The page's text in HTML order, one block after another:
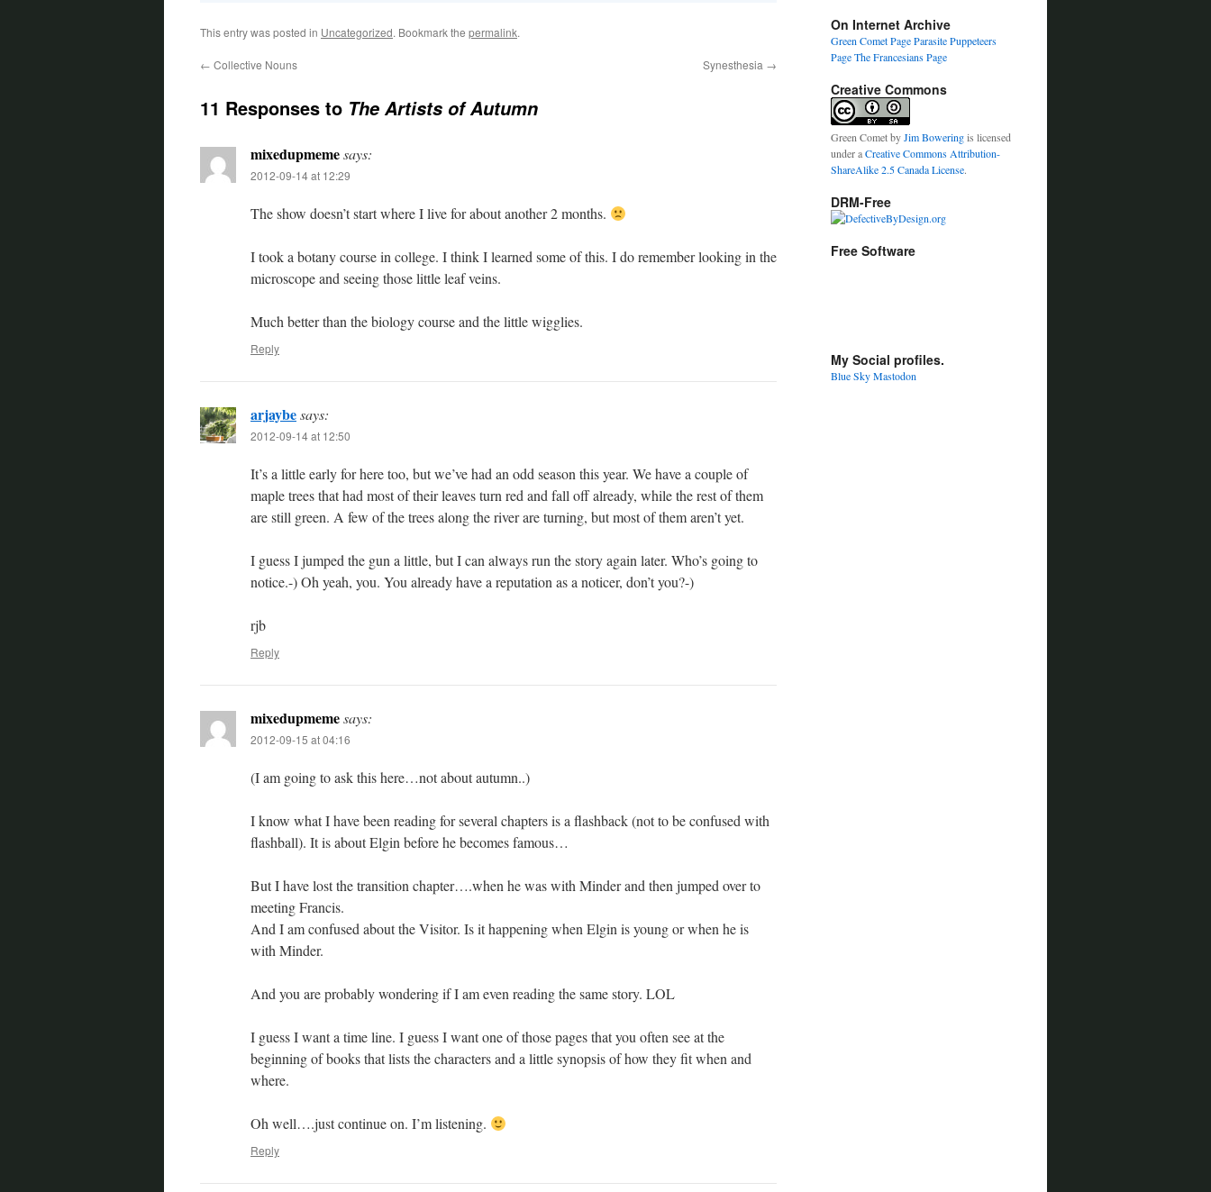
This entry was posted in Uncategorized. Bookmark the permalink.
← Collective Nouns Synesthesia →
11 Responses to The Artists of Autumn
mixedupmemesays:
2012-09-14 at 12:29
The show doesn’t start where I live for about another 2 months.
I took a botany course in college. I think I learned some of this. I do remember looking in the
microscope and seeing those little leaf veins.
Much better than the biology course and the little wigglies.
Reply
arjaybesays:
2012-09-14 at 12:50
It’s a little early for here too, but we’ve had an odd season this year. We have a couple of
maple trees that had most of their leaves turn red and fall off already, while the rest of them
are still green. A few of the trees along the river are turning, but most of them aren’t yet.
I guess I jumped the gun a little, but I can always run the story again later. Who’s going to
notice.-) Oh yeah, you. You already have a reputation as a noticer, don’t you?-)
rjb
Reply
mixedupmemesays:
2012-09-15 at 04:16
(I am going to ask this here…not about autumn..)
I know what I have been reading for several chapters is a flashback (not to be confused with
flashball). It is about Elgin before he becomes famous…
But I have lost the transition chapter….when he was with Minder and then jumped over to
meeting Francis.
And I am confused about the Visitor. Is it happening when Elgin is young or when he is
with Minder.
And you are probably wondering if I am even reading the same story. LOL
I guess I want a time line. I guess I want one of those pages that you often see at the
beginning of books that lists the characters and a little synopsis of how they fit when and
where.
Oh well….just continue on. I’m listening.
Reply
On Internet Archive
Green Comet PageParasite Puppeteers
PageThe Francesians Page
Creative Commons
Green CometbyJim Boweringis licensed
under aCreative Commons Attribution-
ShareAlike 2.5 Canada License.
DRM-Free
Free Software
My Social profiles.
Blue SkyMastodon